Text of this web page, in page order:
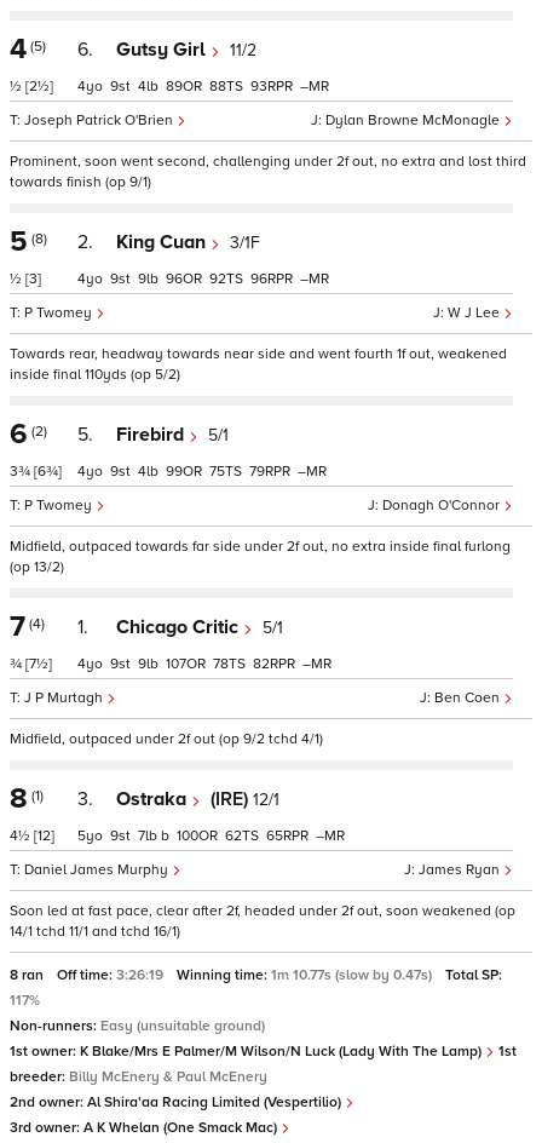
4 (5)
½ [2½]
6. Gutsy Girl 11/2
Dylan Browne McMonagle
Joseph Patrick O'Brien
4 9 4 89 88 93 –
Prominent, soon went second, challenging under 2f out, no extra and lost third
towards finish (op 9/1)
5 (8)
½ [3]
2. King Cuan 3/1F
W J Lee
P Twomey
4 9 9 96 92 96 –
Towards rear, headway towards near side and went fourth 1f out, weakened
inside final 110yds (op 5/2)
6 (2)
3¾ [6¾]
5. Firebird 5/1
Donagh O'Connor
P Twomey
4 9 4 99 75 79 –
Midfield, outpaced towards far side under 2f out, no extra inside final furlong
(op 13/2)
7 (4)
¾ [7½]
1. Chicago Critic 5/1
Ben Coen
J P Murtagh
4 9 9 107 78 82 –
Midfield, outpaced under 2f out (op 9/2 tchd 4/1)
8 (1)
4½ [12]
3. Ostraka (IRE) 12/1
James Ryan
Daniel James Murphy
5 9 7 b 100 62 65 –
Soon led at fast pace, clear after 2f, headed under 2f out, soon weakened (op
14/1 tchd 11/1 and tchd 16/1)
8 ran Off time: 3:26:19 Winning time: 1m 10.77s (slow by 0.47s)
Total SP:
117%
Non-runners: Easy (unsuitable ground)
1st owner: K Blake/Mrs E Palmer/M Wilson/N Luck (Lady With The Lamp)
1st
breeder: Billy McEnery & Paul McEnery
2nd owner: Al Shira'aa Racing Limited (Vespertilio)
3rd owner: A K Whelan (One Smack Mac)